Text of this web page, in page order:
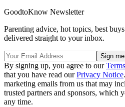
GoodtoKnow Newsletter
Parenting advice, hot topics, best
delivered straight to your inbox.
By signing up, you agree to our
that you have read ourPrivacy Notice
marketing emails from us that may
trusted partners and sponsors, which
any time.